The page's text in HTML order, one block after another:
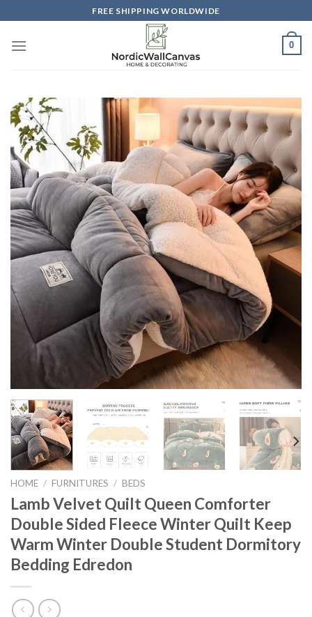
to
content
FREE SHIPPING WORLDWIDE
0
HOME / FURNITURES / BEDS
Lamb Velvet Quilt Queen Comforter
Double Sided Fleece Winter Quilt Keep
Warm Winter Double Student Dormitory
Bedding Edredon